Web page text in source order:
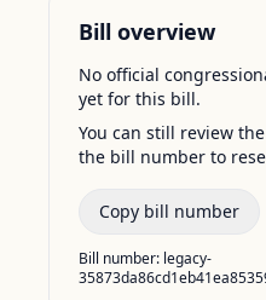
Bill overview
No official
yet for this bill.
You can still review
the bill number to
Copy bill number
Bill number: legacy-